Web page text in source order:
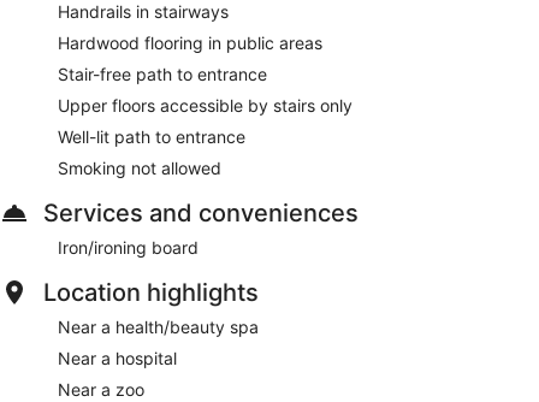
Handrails in stairways
Hardwood flooring in public areas
Stair-free path to entrance
Upper floors accessible by stairs only
Well-lit path to entrance
Smoking not allowed
Services and conveniences
Iron/ironing board
Location highlights
Near a health/beauty spa
Near a hospital
Near a zoo